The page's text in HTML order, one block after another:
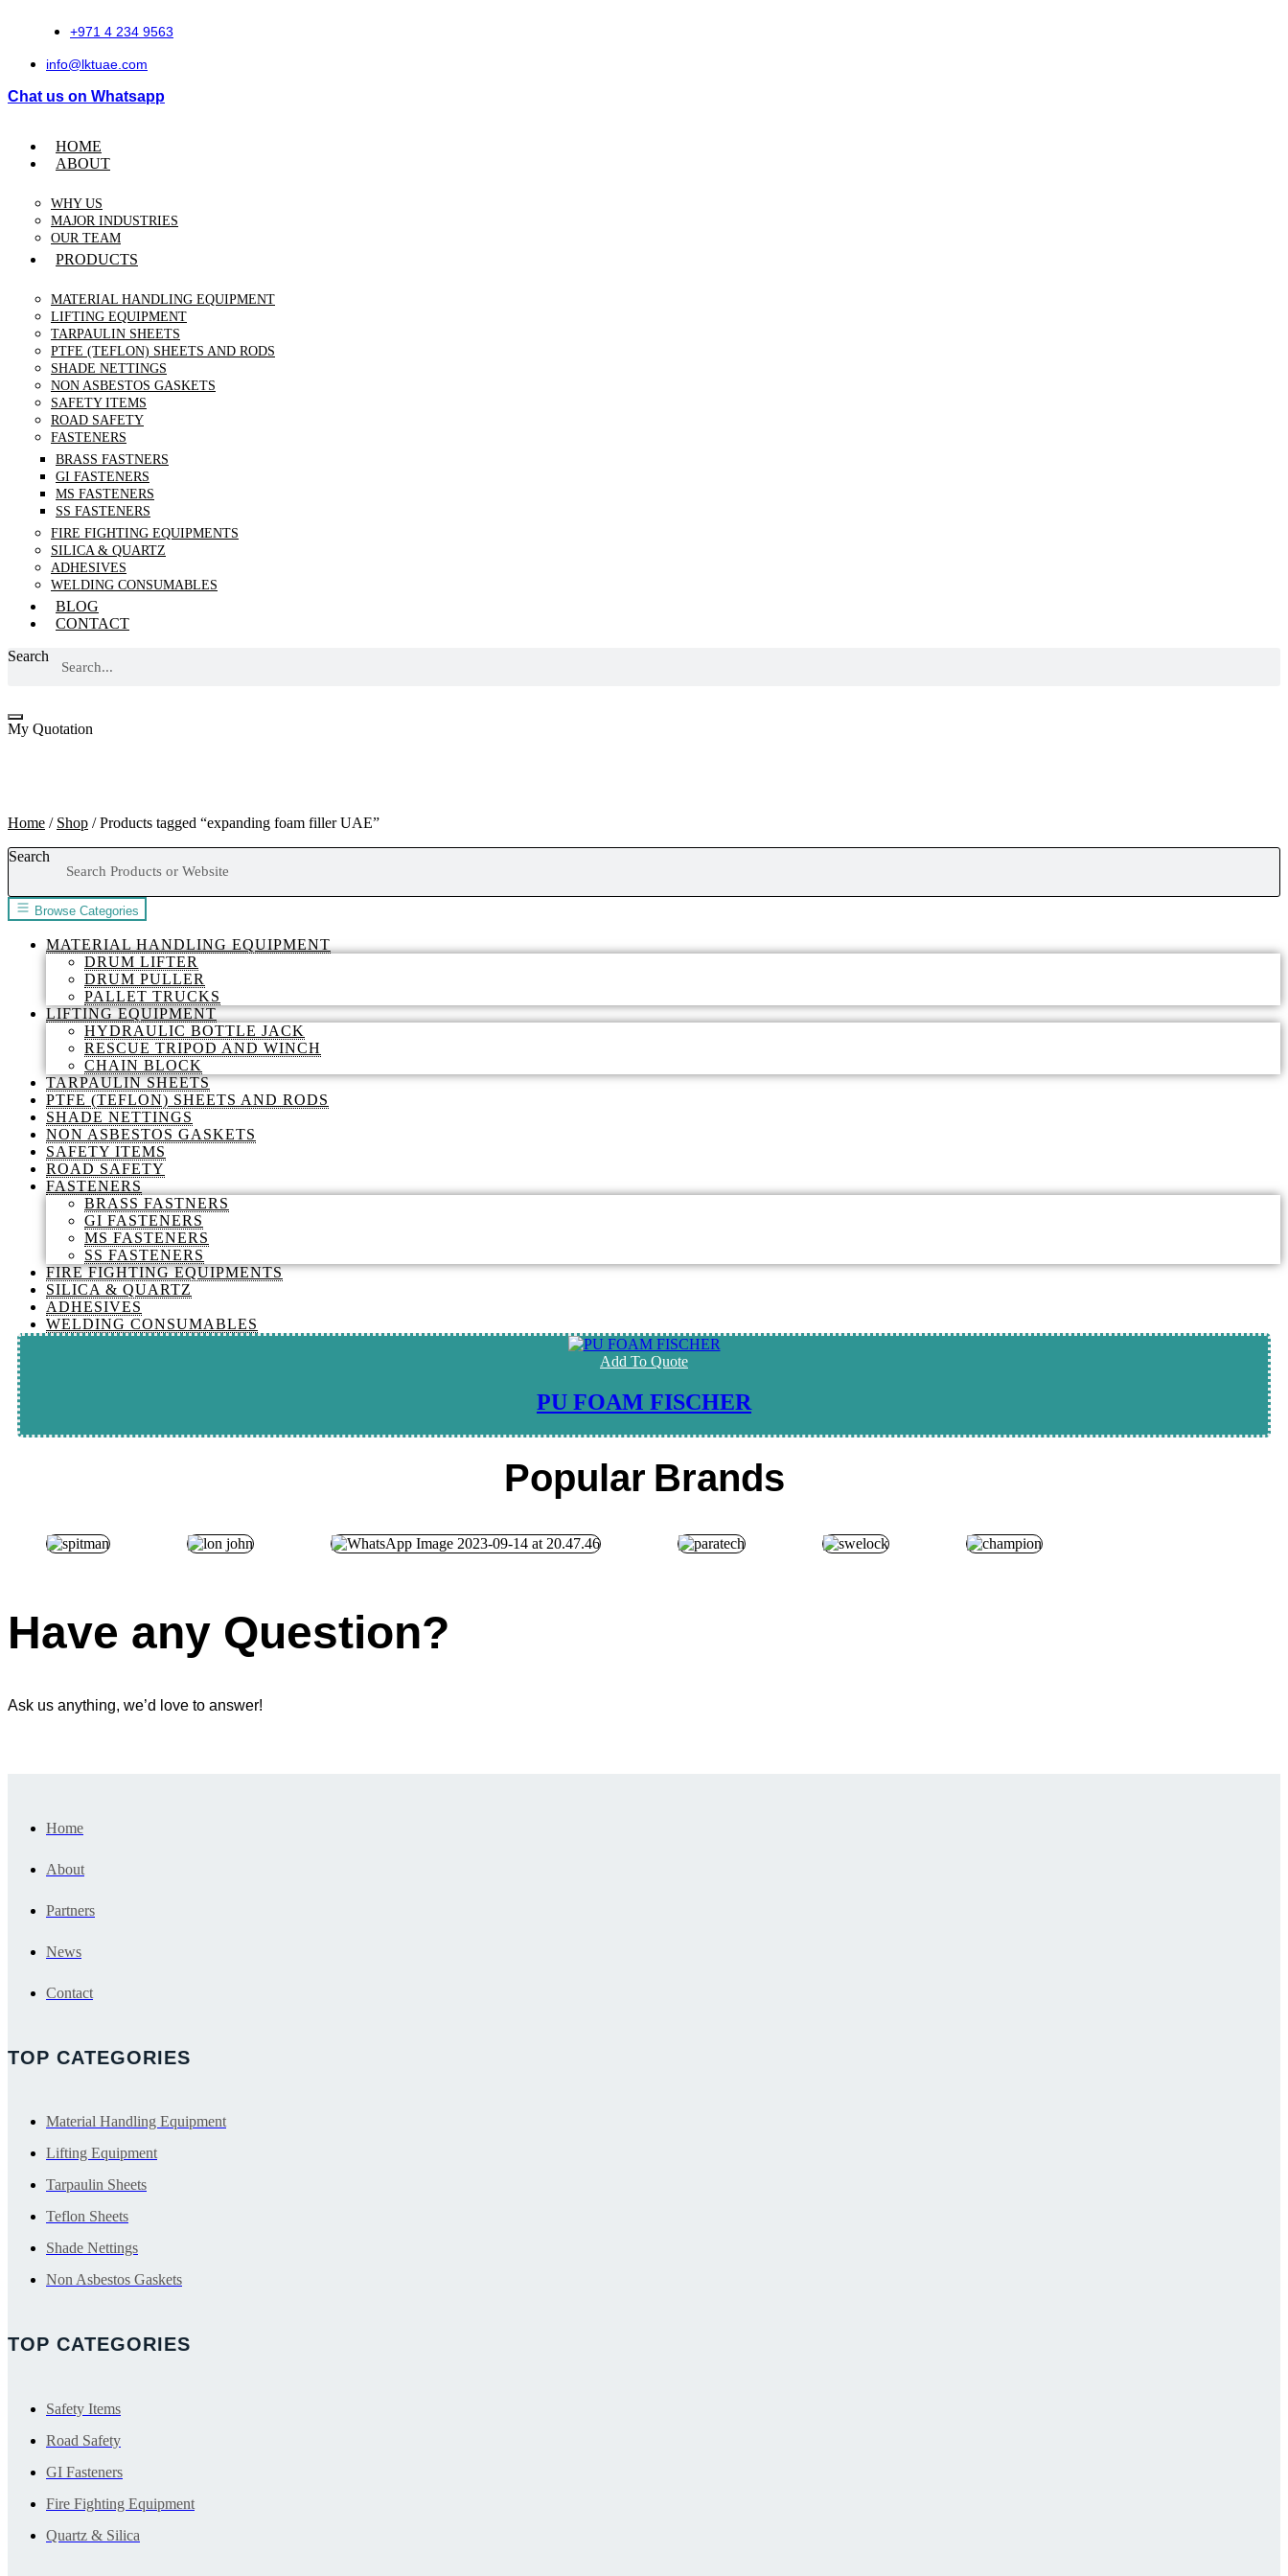
+971 4 234 9563
info@lktuae.com
Chat us on Whatsapp
HOME
ABOUT
WHY US
MAJOR INDUSTRIES
OUR TEAM
PRODUCTS
MATERIAL HANDLING EQUIPMENT
LIFTING EQUIPMENT
TARPAULIN SHEETS
PTFE (TEFLON) SHEETS AND RODS
SHADE NETTINGS
NON ASBESTOS GASKETS
SAFETY ITEMS
ROAD SAFETY
FASTENERS
BRASS FASTNERS
GI FASTENERS
MS FASTENERS
SS FASTENERS
FIRE FIGHTING EQUIPMENTS
SILICA & QUARTZ
ADHESIVES
WELDING CONSUMABLES
BLOG
CONTACT
Search
My Quotation
Home / Shop / Products tagged “expanding foam filler UAE”
Search
Browse Categories
MATERIAL HANDLING EQUIPMENT
DRUM LIFTER
DRUM PULLER
PALLET TRUCKS
LIFTING EQUIPMENT
HYDRAULIC BOTTLE JACK
RESCUE TRIPOD AND WINCH
CHAIN BLOCK
TARPAULIN SHEETS
PTFE (TEFLON) SHEETS AND RODS
SHADE NETTINGS
NON ASBESTOS GASKETS
SAFETY ITEMS
ROAD SAFETY
FASTENERS
BRASS FASTNERS
GI FASTENERS
MS FASTENERS
SS FASTENERS
FIRE FIGHTING EQUIPMENTS
SILICA & QUARTZ
ADHESIVES
WELDING CONSUMABLES
Add To Quote
PU FOAM FISCHER
Popular Brands
Have any Question?
Ask us anything, we’d love to answer!
Home
About
Partners
News
Contact
TOP CATEGORIES
Material Handling Equipment
Lifting Equipment
Tarpaulin Sheets
Teflon Sheets
Shade Nettings
Non Asbestos Gaskets
TOP CATEGORIES
Safety Items
Road Safety
GI Fasteners
Fire Fighting Equipment
Quartz & Silica